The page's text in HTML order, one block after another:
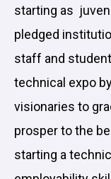
starting as
pledged
staff and
technical expo
visionaries to
prosper to the
starting a